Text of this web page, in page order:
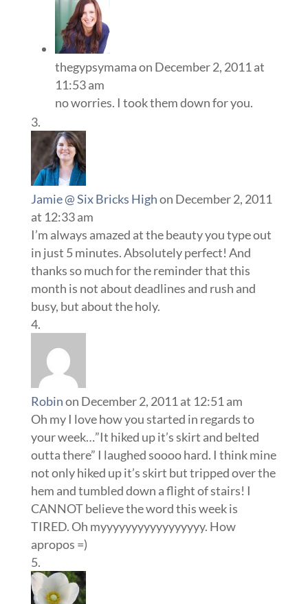
thegypsymamaon December 2, 2011 at
11:53 am
no worries. I took them down for you.
Jamie @ Six Bricks Highon December 2, 2011
at 12:33 am
I’m always amazed at the beauty you type out
in just 5 minutes. Absolutely perfect! And
thanks so much for the reminder that this
month is not about deadlines and rush and
busy, but about the holy.
Robinon December 2, 2011 at 12:51 am
Oh my I love how you started in regards to
your week…”It hiked up it’s skirt and belted
outta there” I laughed soooo hard. I think mine
not only hiked up it’s skirt but tripped over the
hem and tumbled down a flight of stairs! I
CANNOT believe the word this week is
TIRED. Oh myyyyyyyyyyyyyyyyy. How
apropos =)